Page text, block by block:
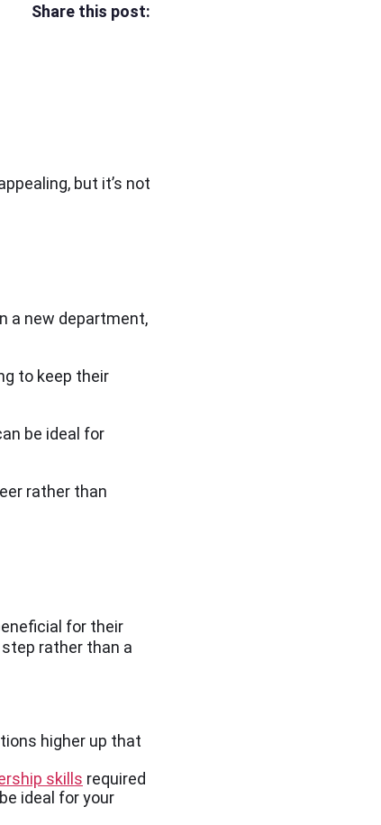
Share this post:
but it’s not
a new department,
to keep their
be ideal for
rather than
for their
rather than a
higher up that
skills required
ideal for your